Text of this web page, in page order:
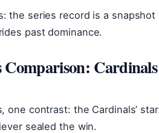
the series record is a
past dominance.
Comparison:
one contrast: the Cardinals’
sealed the win.